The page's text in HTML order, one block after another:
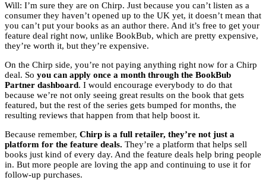
Will: I’m sure they are on Chirp. Just because you can’t listen as a
consumer they haven’t opened up to the UK yet, it doesn’t mean that
you can’t put your books as an author there. And it’s free to get your
feature deal right now, unlike BookBub, which are pretty expensive,
they’re worth it, but they’re expensive.
On the Chirp side, you’re not paying anything right now for a Chirp
deal. So you can apply once a month through the BookBub
Partner dashboard. I would encourage everybody to do that
because we’re not only seeing great results on the book that gets
featured, but the rest of the series gets bumped for months, the
resulting reviews that happen from that help boost it.
Because remember, Chirp is a full retailer, they’re not just a
platform for the feature deals. They’re a platform that helps sell
books just kind of every day. And the feature deals help bring people
in. But more people are loving the app and continuing to use it for
follow-up purchases.